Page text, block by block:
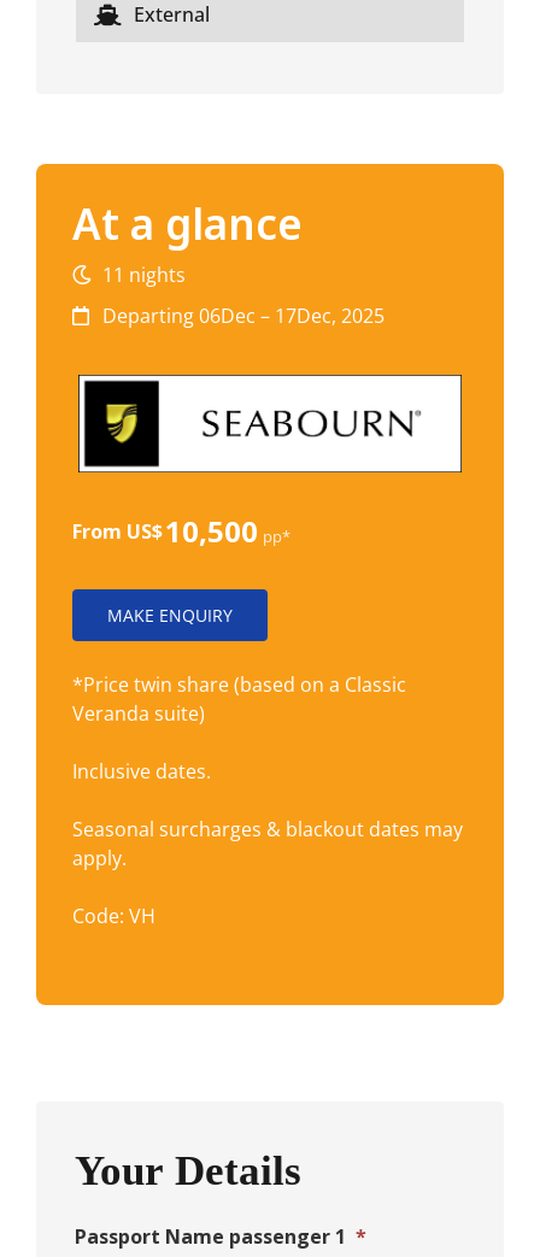
External
At a glance
11 nights
Departing 06Dec – 17Dec, 2025
From US$10,500 pp*
MAKE ENQUIRY
*Price twin share (based on a Classic
Veranda suite)
Inclusive dates.
Seasonal surcharges & blackout dates may
apply.
Code: VH
Your Details
Passport Name passenger 1 *